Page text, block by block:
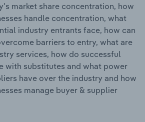
market share concentration, how
handle concentration, what
industry entrants face, how can
barriers to entry, what are
services, how do successful
with substitutes and what power
have over the industry and how
manage buyer & supplier